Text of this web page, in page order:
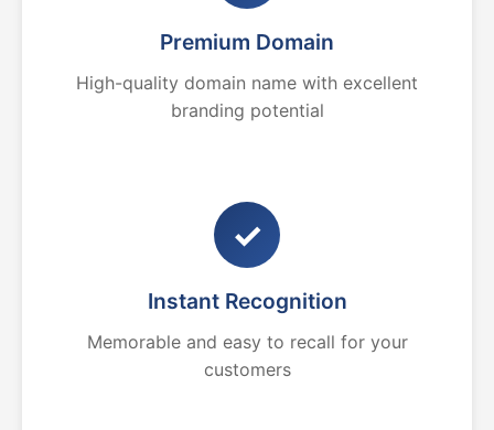
Premium Domain
High-quality domain name with excellent
branding potential
✓
Instant Recognition
Memorable and easy to recall for your
customers